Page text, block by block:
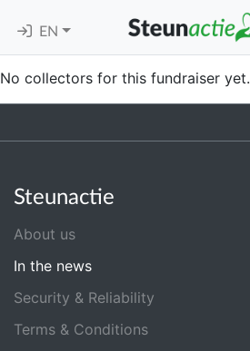
EN
No collectors for this fundraiser yet.
Steunactie
About us
In the news
Security & Reliability
Terms & Conditions